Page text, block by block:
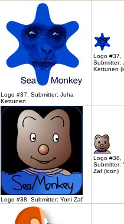
Logo #37, Submitter: Juha
Kettunen
Logo #37,
Submitter:
Kettunen
Logo #38, Submitter: Yoni Zaf
Logo #38,
Submitter:
Zaf (icon)